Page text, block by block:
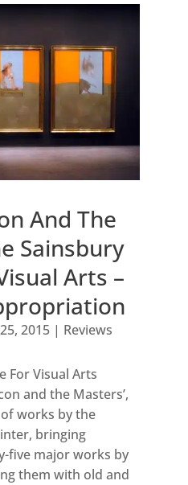
And The
Sainsbury
Arts –
2015| Reviews
For Visual Arts
and the Masters’,
works by the
bringing
five major works by
them with old and